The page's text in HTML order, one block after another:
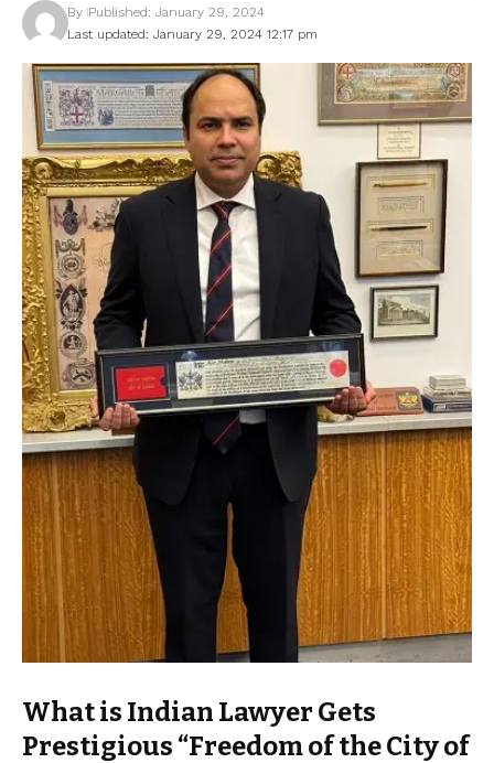
Last updated: January 29, 2024 12:17 pm
By Published: January 29, 2024
What is Indian Lawyer Gets
Prestigious “Freedom of the City of